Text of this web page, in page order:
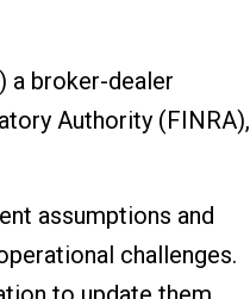
a broker-dealer
Authority (FINRA),
assumptions and
challenges.